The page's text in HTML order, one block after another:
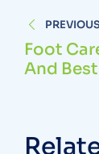
Foot
And